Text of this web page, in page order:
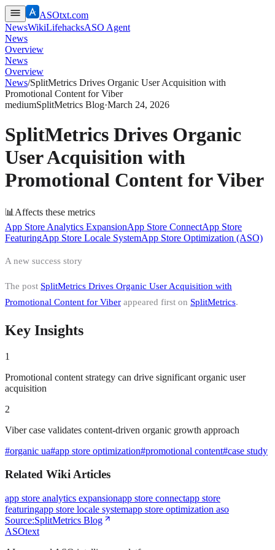
ASOtxt.com
NewsWikiLifehacksASO Agent
News
Overview
News
Overview
News/SplitMetrics Drives Organic User Acquisition with
Promotional Content for Viber
mediumSplitMetrics Blog·March 24, 2026
SplitMetrics Drives Organic
User Acquisition with
Promotional Content for Viber
📊 Affects these metrics
App Store Analytics ExpansionApp Store ConnectApp Store
FeaturingApp Store Locale SystemApp Store Optimization (ASO)
A new success story
The post SplitMetrics Drives Organic User Acquisition with
Promotional Content for Viber appeared first on SplitMetrics.
Key Insights
1
Promotional content strategy can drive significant organic user
acquisition
2
Viber case validates content-driven organic growth approach
#organic ua#app store optimization#promotional content#case study
Related Wiki Articles
app store analytics expansionapp store connectapp store
featuringapp store locale systemapp store optimization aso
Source:SplitMetrics Blog
ASOtext